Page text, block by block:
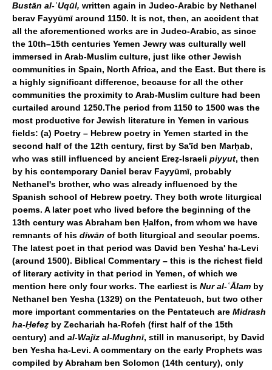
Bustān al-ʿUqūl, written again in Judeo-Arabic by Nethanel
berav Fayyūmī around 1150. It is not, then, an accident that
all the aforementioned works are in Judeo-Arabic, as since
the 10th–15th centuries Yemen Jewry was culturally well
immersed in Arab-Muslim culture, just like other Jewish
communities in Spain, North Africa, and the East. But there is
a highly significant difference, because for all the other
communities the proximity to Arab-Muslim culture had been
curtailed around 1250.The period from 1150 to 1500 was the
most productive for Jewish literature in Yemen in various
fields: (a) Poetry – Hebrew poetry in Yemen started in the
second half of the 12th century, first by Sa'īd ben Marḥab,
who was still influenced by ancient Ereẓ-Israeli piyyut, then
by his contemporary Daniel berav Fayyūmī, probably
Nethanel's brother, who was already influenced by the
Spanish school of Hebrew poetry. They both wrote liturgical
poems. A later poet who lived before the beginning of the
13th century was Abraham ben Ḥalfon, from whom we have
remnants of his dīwān of both liturgical and secular poems.
The latest poet in that period was David ben Yesha' ha-Levi
(around 1500). Biblical Commentary – this is the richest field
of literary activity in that period in Yemen, of which we
mention here only four works. The earliest is Nur al-ʿĀlam by
Nethanel ben Yesha (1329) on the Pentateuch, but two other
more important commentaries on the Pentateuch are Midrash
ha-Ḥefeẓ by Zechariah ha-Rofeh (first half of the 15th
century) and al-Wajīz al-Mughnī, still in manuscript, by David
ben Yesha ha-Levi. A commentary on the early Prophets was
compiled by Abraham ben Solomon (14th century), only